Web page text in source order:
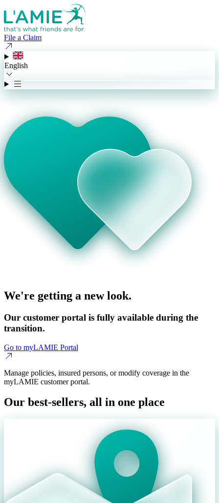
File a Claim
English
We're getting a new look.
Our customer portal is fully available during the
transition.
Go to myLAMIE Portal
Manage policies, insured persons, or modify coverage in the
myLAMIE customer portal.
Our best-sellers, all in one place